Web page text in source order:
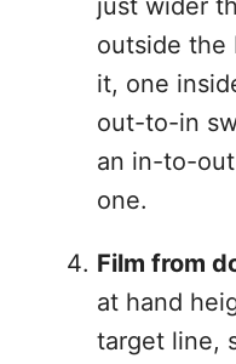
just wider
outside the
it, one
out-to-in
an in-to-
one.
Film from
at hand
target line,